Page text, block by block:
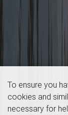
To ensure you
cookies and
necessary for